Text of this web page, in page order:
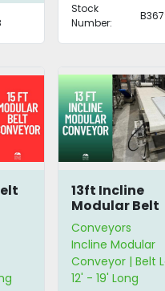
Stock
Number:
13ft Incline
Modular Belt
Conveyor
Conveyors
Incline Modular
Conveyor | Belt
12' - 19' Long